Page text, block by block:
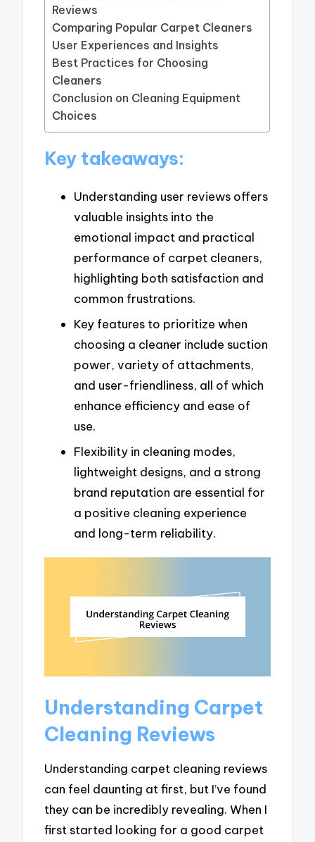
Reviews
Comparing Popular Carpet Cleaners
User Experiences and Insights
Best Practices for Choosing
Cleaners
Conclusion on Cleaning Equipment
Choices
Key takeaways:
Understanding user reviews offers
valuable insights into the
emotional impact and practical
performance of carpet cleaners,
highlighting both satisfaction and
common frustrations.
Key features to prioritize when
choosing a cleaner include suction
power, variety of attachments,
and user-friendliness, all of which
enhance efficiency and ease of
use.
Flexibility in cleaning modes,
lightweight designs, and a strong
brand reputation are essential for
a positive cleaning experience
and long-term reliability.
Understanding Carpet
Cleaning Reviews
Understanding carpet cleaning reviews
can feel daunting at first, but I’ve found
they can be incredibly revealing. When I
first started looking for a good carpet